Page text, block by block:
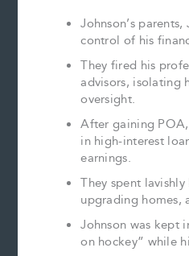
Johnson’s
control of his
They fired his
advisors, isolating
oversight.
After gaining
in high-interest
earnings.
They spent
upgrading homes,
Johnson was kept
on hockey” while